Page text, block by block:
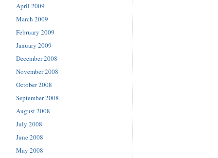
April 2009
March 2009
February 2009
January 2009
December 2008
November 2008
October 2008
September 2008
August 2008
July 2008
June 2008
May 2008